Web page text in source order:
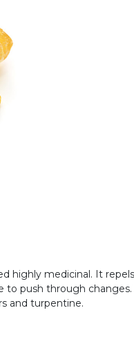
medicinal. It
push through
and turpentine.